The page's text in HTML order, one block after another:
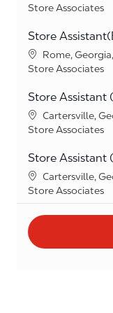
Category
Store Associates
Store
Location
Rome,
Category
Store Associates
Store Assistant
Location
Cartersville,
Category
Store Associates
Store Assistant
Location
Cartersville,
Category
Store Associates